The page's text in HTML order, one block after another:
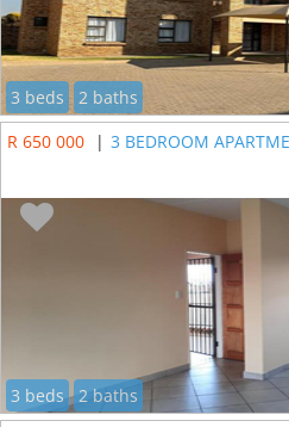
3 beds
2 baths
R 650 000
| 3 BEDROOM
3 beds
2 baths